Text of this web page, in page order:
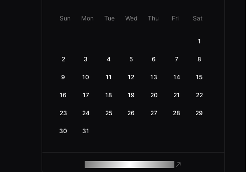
Sun Mon Tue Wed Thu Fri Sat
1
2 3 4 5 6 7 8
9 10 11 12 13 14 15
16 17 18 19 20 21 22
23 24 25 26 27 28 29
30 31